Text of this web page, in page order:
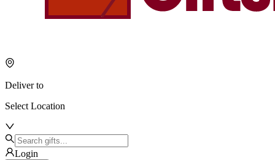
Deliver to
Select Location
Login